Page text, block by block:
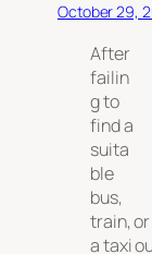
October 29,
After
failin
g to
find a
suita
ble
bus,
train,
a taxi